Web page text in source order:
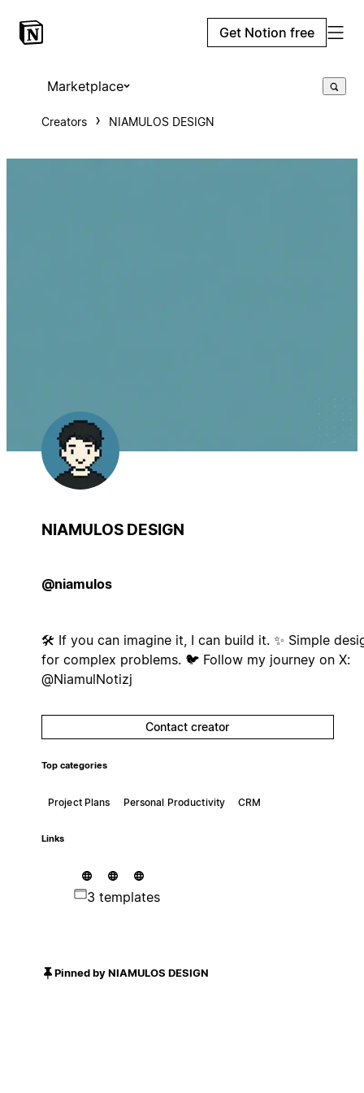
Get Notion free
Marketplace
Creators NIAMULOS DESIGN
NIAMULOS DESIGN
@niamulos
🛠️ If you can imagine it, I can build it. ✨ Simple
for complex problems. 🐦 Follow my journey on X:
@NiamulNotizj
Contact creator
Top categories
Project Plans Personal Productivity CRM
Links
3 templates
Pinned by NIAMULOS DESIGN